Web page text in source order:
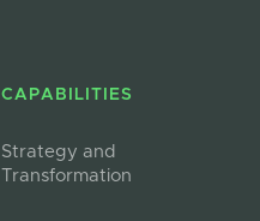
CAPABILITIES
Strategy and
Transformation